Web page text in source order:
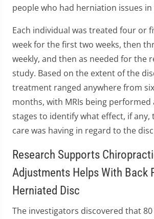
people who had herniation issues in
Each individual was treated four or
week for the first two weeks, then
weekly, and then as needed for the
study. Based on the extent of the
treatment ranged anywhere from
months, with MRIs being performed
stages to identify what effect, if
care was having in regard to the
Research Supports
Adjustments Helps With Back
Herniated Disc
The investigators discovered that